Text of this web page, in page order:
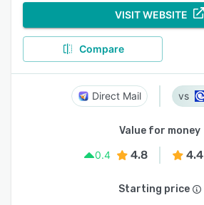
VISIT WEBSITE
Compare
Direct Mail
Value for money
0.4
4.8 4.4
Starting price